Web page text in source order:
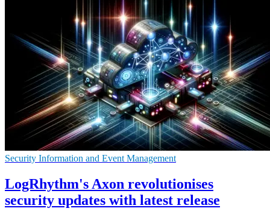
Security Information and Event Management
LogRhythm's Axon revolutionises
security updates with latest release